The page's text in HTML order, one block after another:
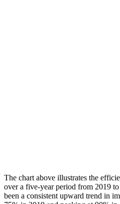
The chart above illustrates the
over a five-year period from 2019
been a consistent upward trend in